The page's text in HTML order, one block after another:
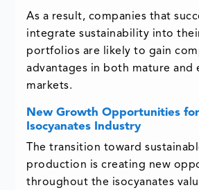
As a result, companies that
integrate sustainability into
portfolios are likely to gain
advantages in both mature and
markets.
New Growth Opportunities
Isocyanates Industry
The transition toward
production is creating new
throughout the isocyanates